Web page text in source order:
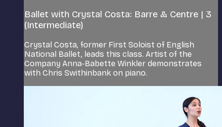
Ballet with Crystal Costa: Barre & Centre | 3
(Intermediate)
Crystal Costa, former First Soloist of English
National Ballet, leads this class. Artist of the
Company Anna-Babette Winkler demonstrates
with Chris Swithinbank on piano.